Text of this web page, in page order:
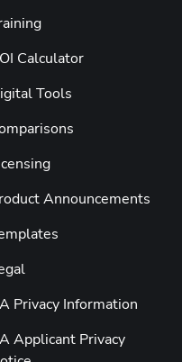
Calculator
Tools
Announcements
Privacy Information
Applicant Privacy